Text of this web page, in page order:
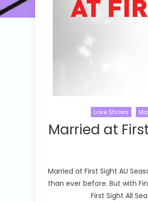
Love Shows
Married at
Married at First Sight AU
than ever before. But with
First Sight All